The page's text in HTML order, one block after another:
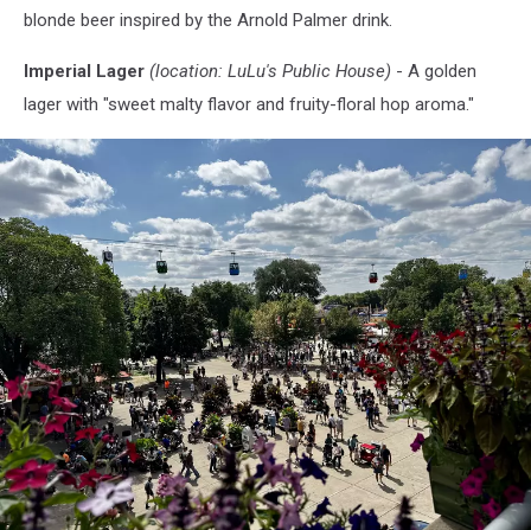
blonde beer inspired by the Arnold Palmer drink.
Imperial Lager (location: LuLu's Public House) - A golden
lager with "sweet malty flavor and fruity-floral hop aroma."